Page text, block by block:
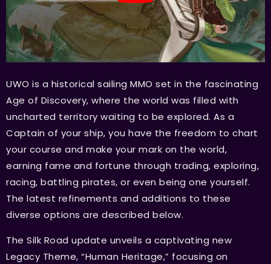
UWO is a historical sailing MMO set in the fascinating
Age of Discovery, where the world was filled with
uncharted territory waiting to be explored. As a
Captain of your ship, you have the freedom to chart
your course and make your mark on the world,
earning fame and fortune through trading, exploring,
racing, battling pirates, or even being one yourself.
The latest refinements and additions to these
diverse options are described below.
The Silk Road update unveils a captivating new
Legacy Theme, “Human Heritage,” focusing on